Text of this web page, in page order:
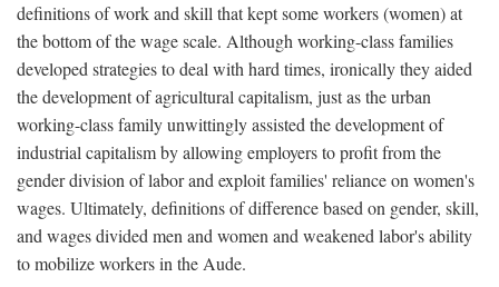
definitions of work and skill that kept some workers (women) at
the bottom of the wage scale. Although working-class families
developed strategies to deal with hard times, ironically they aided
the development of agricultural capitalism, just as the urban
working-class family unwittingly assisted the development of
industrial capitalism by allowing employers to profit from the
gender division of labor and exploit families' reliance on women's
wages. Ultimately, definitions of difference based on gender, skill,
and wages divided men and women and weakened labor's ability
to mobilize workers in the Aude.